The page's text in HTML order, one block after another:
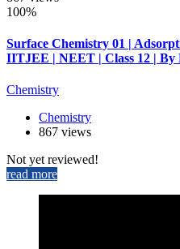
100%
Surface Chemistry 01 |
IITJEE | NEET | Class 12 | By
Chemistry
Chemistry
867 views
Not yet reviewed!
read more